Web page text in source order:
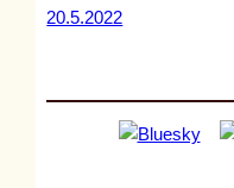
20.5.2022